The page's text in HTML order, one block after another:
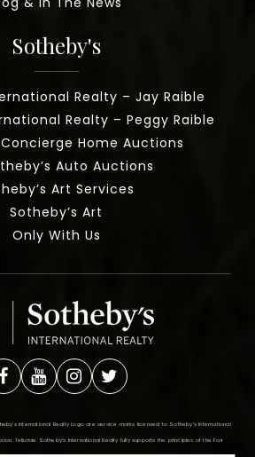
Sotheby's
Realty – Jay Raible
Realty – Peggy Raible
Concierge Home Auctions
Auto Auctions
Art Services
Sotheby’s Art
Only With Us
International Realty Logo are service marks licensed to Sotheby’s International
Telluride Sotheby’s International Realty fully supports the principles of the Fair